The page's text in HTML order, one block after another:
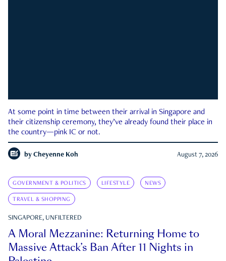
At some point in time between their arrival in Singapore and
their citizenship ceremony, they’ve already found their place in
the country—pink IC or not.
by Cheyenne Koh August 7, 2026
GOVERNMENT & POLITICS LIFESTYLE NEWS
TRAVEL & SHOPPING
SINGAPORE, UNFILTERED
A Moral Mezzanine: Returning Home to
Massive Attack’s Ban After 11 Nights in